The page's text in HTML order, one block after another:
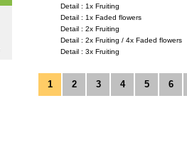
Detail : 1x Fruiting
Detail : 1x Faded flowers
Detail : 2x Fruiting
Detail : 2x Fruiting / 4x Faded flowers
Detail : 3x Fruiting
1 2 3 4 5 6